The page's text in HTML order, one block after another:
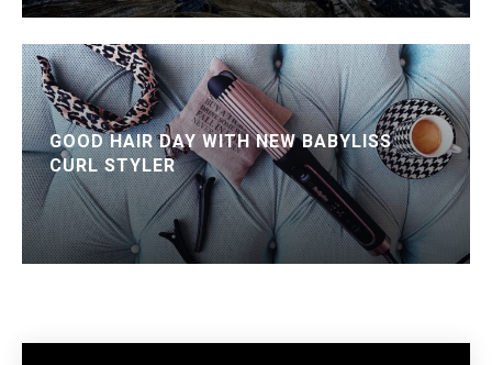
GOOD HAIR DAY WITH NEW BABYLISS
CURL STYLER